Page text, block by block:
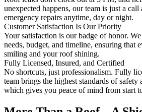
unexpected happens, our team is just a
emergency repairs anytime, day or night.
Customer Satisfaction Is Our Priority
Your satisfaction is our badge of honor.
needs, budget, and timeline, ensuring that
smiling and your roof shining.
Fully Licensed, Insured, and Certified
No shortcuts, just professionalism. Fully
team brings the highest standards of
which gives you peace of mind from start